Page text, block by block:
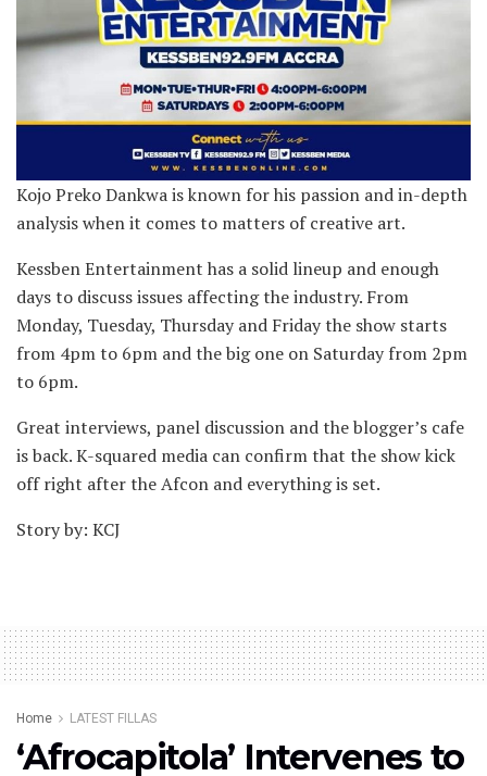
Kojo Preko Dankwa is known for his passion and in-depth
analysis when it comes to matters of creative art.
Kessben Entertainment has a solid lineup and enough
days to discuss issues affecting the industry. From
Monday, Tuesday, Thursday and Friday the show starts
from 4pm to 6pm and the big one on Saturday from 2pm
to 6pm.
Great interviews, panel discussion and the blogger’s cafe
is back. K-squared media can confirm that the show kick
off right after the Afcon and everything is set.
Story by: KCJ
Home LATEST FILLAS
‘Afrocapitola’ Intervenes to